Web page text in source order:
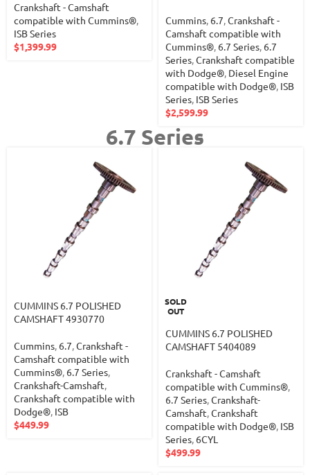
Crankshaft - Camshaft
compatible with Cummins®,
ISB Series
$1,399.99
Cummins, 6.7,Crankshaft -
Camshaft compatible with
Cummins®, 6.7 Series, 6.7
Series,Crankshaft compatible
with Dodge®, Diesel Engine
compatible with Dodge®, ISB
Series, ISB Series
$2,599.99
6.7 Series
CUMMINS 6.7 POLISHED
CAMSHAFT 4930770
Cummins, 6.7,Crankshaft -
Camshaft compatible with
Cummins®, 6.7 Series,
Crankshaft-Camshaft,
Crankshaft compatible with
Dodge®, ISB
$449.99
SOLD
OUT
CUMMINS 6.7 POLISHED
CAMSHAFT 5404089
Crankshaft - Camshaft
compatible with Cummins®,
6.7 Series,Crankshaft-
Camshaft,Crankshaft
compatible with Dodge®, ISB
Series, 6CYL
$499.99